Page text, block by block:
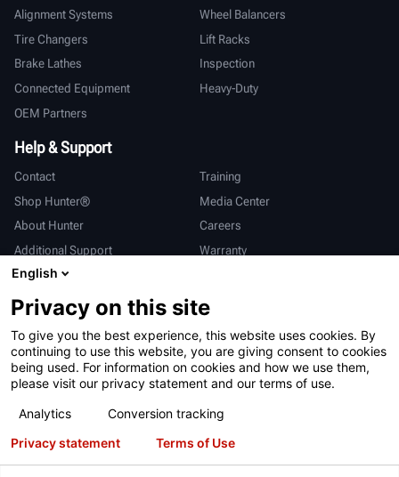
Alignment Systems
Wheel Balancers
Tire Changers
Lift Racks
Brake Lathes
Inspection
Connected Equipment
Heavy-Duty
OEM Partners
Help & Support
Contact
Training
Shop Hunter®
Media Center
About Hunter
Careers
Additional Support
Warranty
International
Sales & Service
Deutsch
亨特中国
Terms of Use Privacy Statement California Prop 65
English
Privacy on this site
To give you the best experience, this website uses cookies. By
continuing to use this website, you are giving consent to cookies
being used. For information on cookies and how we use them,
please visit our privacy statement and our terms of use.
Analytics
Conversion tracking
Privacy statement
Terms of Use